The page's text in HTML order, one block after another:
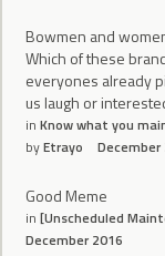
Bowmen and
Which of these
everyones already
us laugh or
in Know what you
byEtrayo December
Good Meme
in [Unscheduled
December 2016